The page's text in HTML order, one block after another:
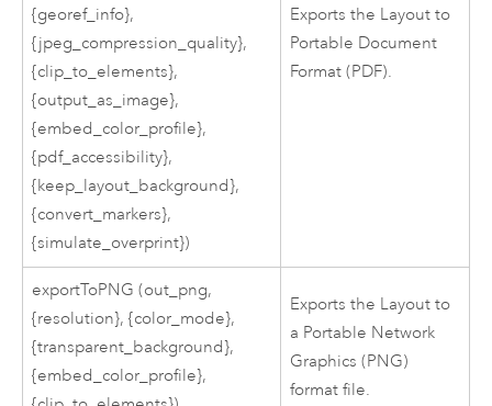
{georef_info},
{jpeg_compression_quality},
{clip_to_elements},
{output_as_image},
{embed_color_profile},
{pdf_accessibility},
{keep_layout_background},
{convert_markers},
{simulate_overprint})
Exports the Layout to
Portable Document
Format (PDF).
exportToPNG (out_png,
{resolution}, {color_mode},
{transparent_background},
{embed_color_profile},
Exports the Layout to
a Portable Network
Graphics (PNG)
format file.